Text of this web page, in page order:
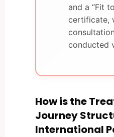
and a “Fit
certificate,
conducted
How is the
Journey
International